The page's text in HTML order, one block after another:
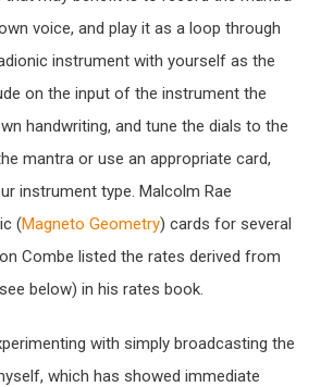
voice, and play it as a loop through
instrument with yourself as the
on the input of the instrument the
handwriting, and tune the dials to the
mantra or use an appropriate card,
instrument type. Malcolm Rae
(Magneto Geometry) cards for several
Combe listed the rates derived from
below) in his rates book.
with simply broadcasting the
which has showed immediate